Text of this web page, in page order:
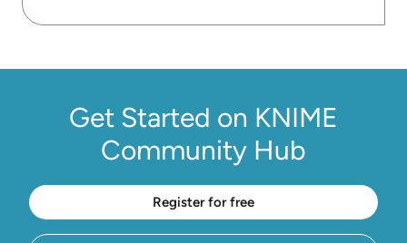
Get Started on KNIME
Community Hub
Register for free